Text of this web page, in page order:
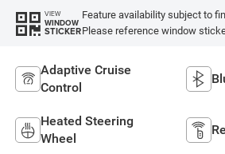
VIEW
WINDOW
STICKER
Feature availability subject to
Please reference window
Adaptive Cruise
Control
Heated Steering
Wheel